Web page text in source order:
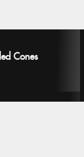
Cones